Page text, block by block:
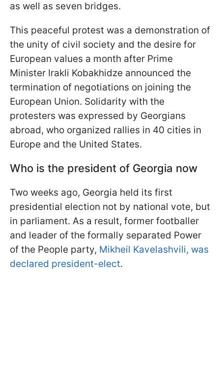
as well as seven bridges.
This peaceful protest was a demonstration of
the unity of civil society and the desire for
European values a month after Prime
Minister Irakli Kobakhidze announced the
termination of negotiations on joining the
European Union. Solidarity with the
protesters was expressed by Georgians
abroad, who organized rallies in 40 cities in
Europe and the United States.
Who is the president of Georgia now
Two weeks ago, Georgia held its first
presidential election not by national vote, but
in parliament. As a result, former footballer
and leader of the formally separated Power
of the People party, Mikheil Kavelashvili, was
declared president-elect.